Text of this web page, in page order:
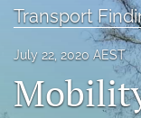
Editorial Board
About
Transport
July 22, 2020 AEST